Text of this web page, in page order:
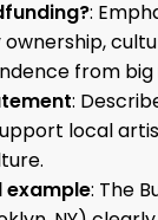
:
from big
:
local
example: The